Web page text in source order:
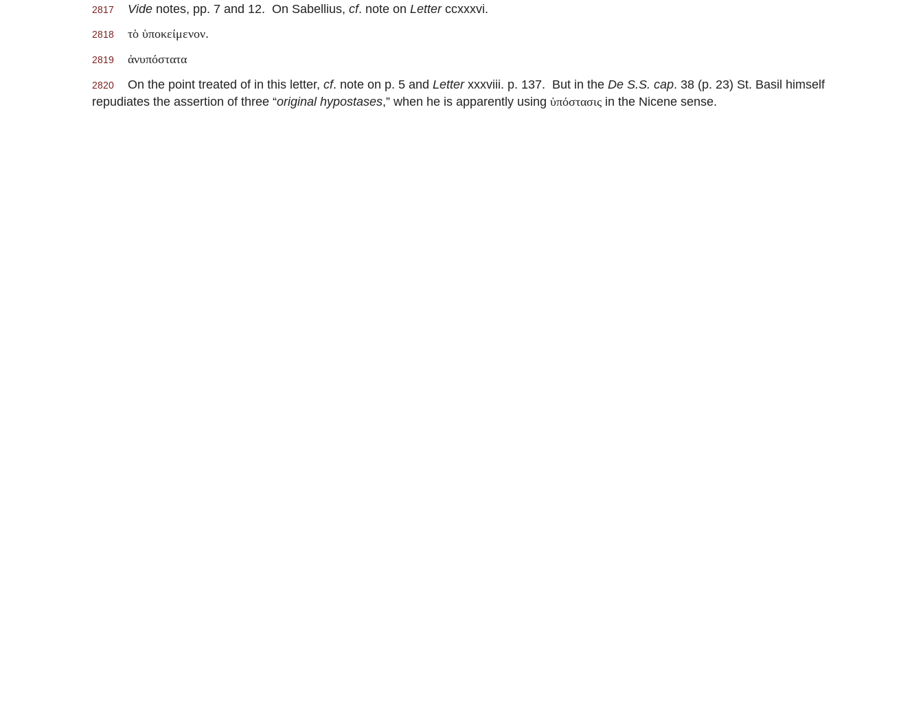
2817 Vide notes, pp. 7 and 12. On Sabellius, cf. note on Letterccxxxvi.
2818 τὸ ὑποκείμενον.
2819 ἀνυπόστατα
2820 On the point treated of in this letter, cf. note on p. 5 and Letterxxxviii. p. 137. But in the De S.S. cap. 38 (p. 23) St. Basil himself
repudiates the assertion of three “original hypostases,” when he is apparently using ὑπόστασις in the Nicene sense.